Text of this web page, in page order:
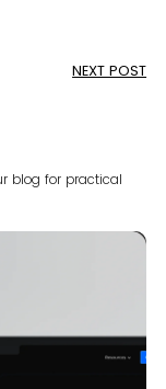
NEXT POST
blog for practical